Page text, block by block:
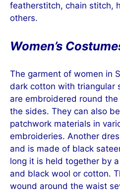
featherstitch, chain stitch,
others.
Women’s
The garment of women in
dark cotton with triangular
are embroidered round
the sides. They can also
patchwork materials in
embroideries. Another
and is made of black
long it is held together by
and black wool or cotton.
wound around the waist